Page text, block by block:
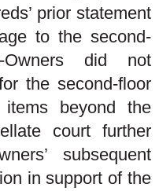
prior statement
to the second-
Owners did not
the second-floor
beyond the
court further
subsequent
in support of the